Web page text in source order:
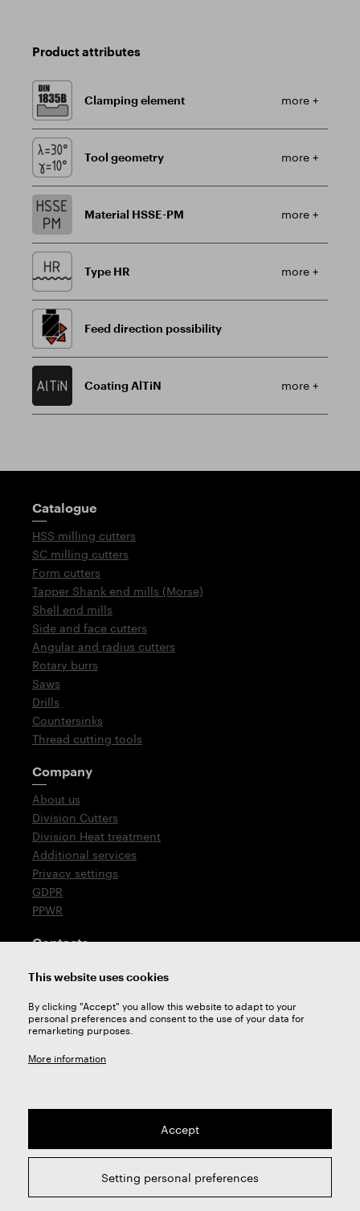
Product attributes
Clamping element more +
Tool geometry more +
Material HSSE-PM more +
Type HR more +
Feed direction possibility
Coating AlTiN more +
Guidepost
Catalogue
HSS milling cutters
SC milling cutters
Form cutters
Tapper Shank end mills (Morse)
Shell end mills
Side and face cutters
Angular and radius cutters
Rotary burrs
Saws
Drills
Countersinks
Thread cutting tools
Company
About us
Division Cutters
Division Heat treatment
Additional services
Privacy settings
GDPR
PPWR
Contacts
T: +420 576 777 510
Technical support
2026 © ZPS-FN a.s. | All right reserved
webdesign byStudio 9
This website uses cookies
By clicking "Accept" you allow this website to adapt to your
personal preferences and consent to the use of your data for
remarketing purposes.
More information
Accept
Setting personal preferences